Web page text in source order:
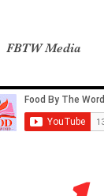
FBTW Media